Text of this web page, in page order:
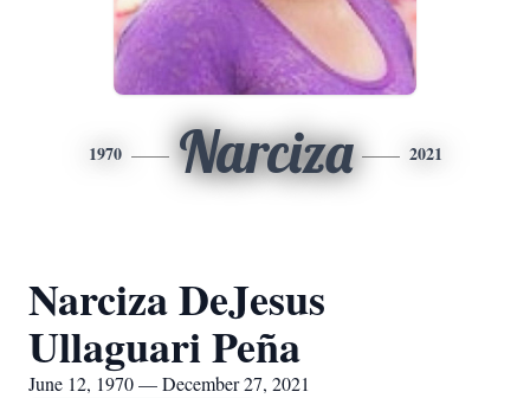
1970 Narciza 2021
Narciza DeJesus
Ullaguari Peña
June 12, 1970 — December 27, 2021